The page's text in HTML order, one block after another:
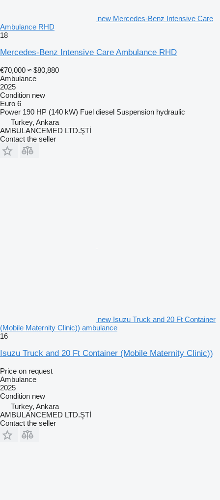
new Mercedes-Benz Intensive Care
Ambulance RHD
18
Mercedes-Benz Intensive Care Ambulance RHD
€70,000 ≈ $80,880
Ambulance
2025
Condition new
Euro 6
Power 190 HP (140 kW) Fuel diesel Suspension hydraulic
Turkey, Ankara
AMBULANCEMED LTD.ŞTİ
Contact the seller
new Isuzu Truck and 20 Ft Container
(Mobile Maternity Clinic)) ambulance
16
Isuzu Truck and 20 Ft Container (Mobile Maternity Clinic))
Price on request
Ambulance
2025
Condition new
Turkey, Ankara
AMBULANCEMED LTD.ŞTİ
Contact the seller